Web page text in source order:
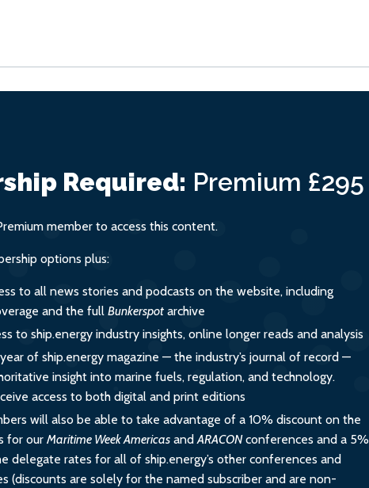
Required: Premium £295
member to access this content.
options plus:
to all news stories and podcasts on the website, including
and the full Bunkerspot archive
to ship.energy industry insights, online longer reads and analysis
of ship.energy magazine — the industry’s journal of record —
insight into marine fuels, regulation, and technology.
access to both digital and print editions
will also be able to take advantage of a 10% discount on the
for our Maritime Week Americas andARACONconferences and a 5%
delegate rates for all of ship.energy’s other conferences and
(discounts are solely for the named subscriber and are non-